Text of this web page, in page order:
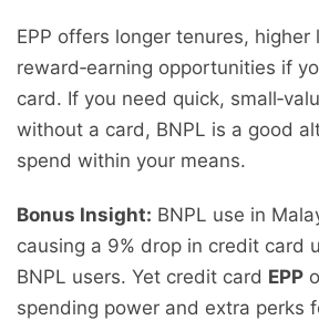
EPP offers longer tenures, higher
reward‑earning opportunities if
card. If you need quick,
without a card, BNPL is a good
spend within your means.
Bonus Insight: BNPL use in
causing a 9% drop in credit card
BNPL users. Yet credit card EPP
spending power and extra perks